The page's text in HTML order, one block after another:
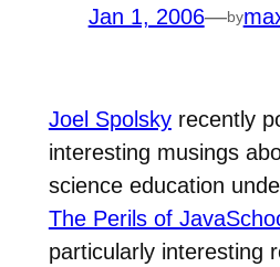
Jan 1, 2006—by
Joel Spolskyrecently
interesting musings
science education
The Perils of
particularly interesting